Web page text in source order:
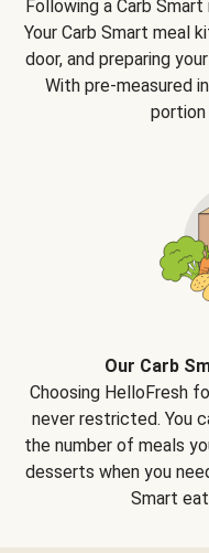
Following a Carb
Your Carb Smart meal
door, and preparing
With pre-measured
Our Carb
Choosing HelloFresh
never restricted. You
the number of meals
desserts when you
Smart